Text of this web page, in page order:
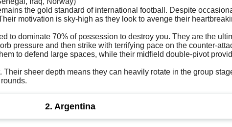
the gold standard of international football. Despite
motivation is sky-high as they look to avenge their
to dominate 70% of possession to destroy you. They are the
pressure and then strike with terrifying pace on the counter-
to defend large spaces, while their midfield double-pivot
Their sheer depth means they can heavily rotate in the group
2. Argentina